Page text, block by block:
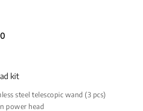
kit
steel telescopic wand (3 pcs)
power head